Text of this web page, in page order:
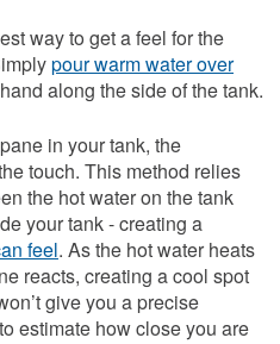
way to get a feel for the
pour warm water over
along the side of the tank.
in your tank, the
touch. This method relies
the hot water on the tank
your tank - creating a
feel. As the hot water heats
reacts, creating a cool spot
give you a precise
estimate how close you are